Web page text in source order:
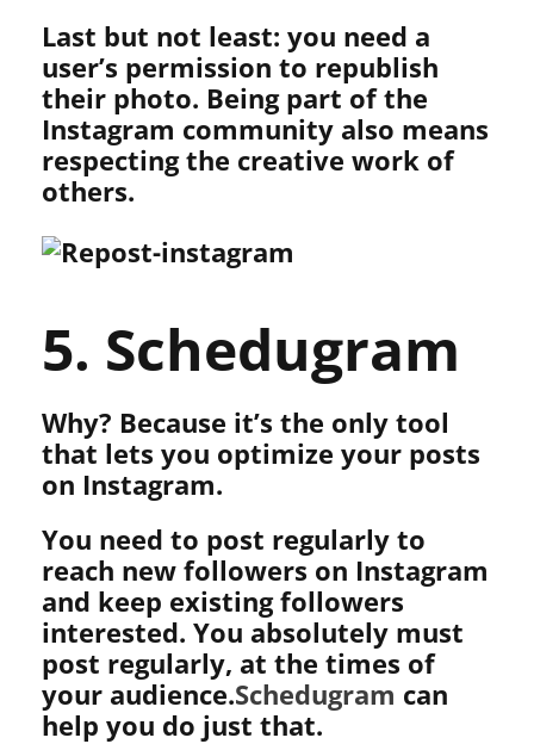
Last but not least: you need a
user’s permission to republish
their photo. Being part of the
Instagram community also means
respecting the creative work of
others.
5. Schedugram
Why? Because it’s the only tool
that lets you optimize your posts
on Instagram.
You need to post regularly to
reach new followers on Instagram
and keep existing followers
interested. You absolutely must
post regularly, at the times of
your audience.Schedugram can
help you do just that.